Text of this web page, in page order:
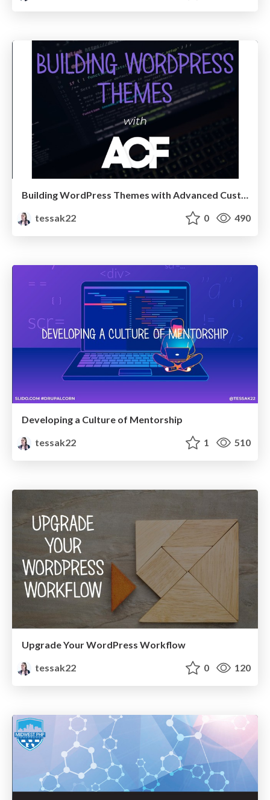
Building WordPress Themes with Advanced Custom Fields
tessak22
0 490
Developing a Culture of Mentorship
tessak22
1 510
Upgrade Your WordPress Workflow
tessak22
0 120